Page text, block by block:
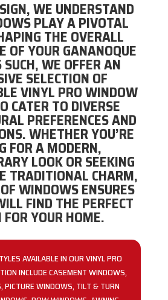
WE UNDERSTAND
PLAY A PIVOTAL
THE OVERALL
OF YOUR GANANOQUE
WE OFFER AN
SELECTION OF
VINYL PRO WINDOW
CATER TO DIVERSE
PREFERENCES AND
WHETHER YOU’RE
FOR A MODERN,
LOOK OR SEEKING
TRADITIONAL CHARM,
WINDOWS ENSURES
FIND THE PERFECT
YOUR HOME.
AVAILABLE IN OUR VINYL PRO
INCLUDE CASEMENT WINDOWS,
PICTURE WINDOWS, TILT & TURN